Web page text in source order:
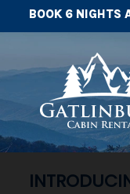
BOOK 6 NIGHTS